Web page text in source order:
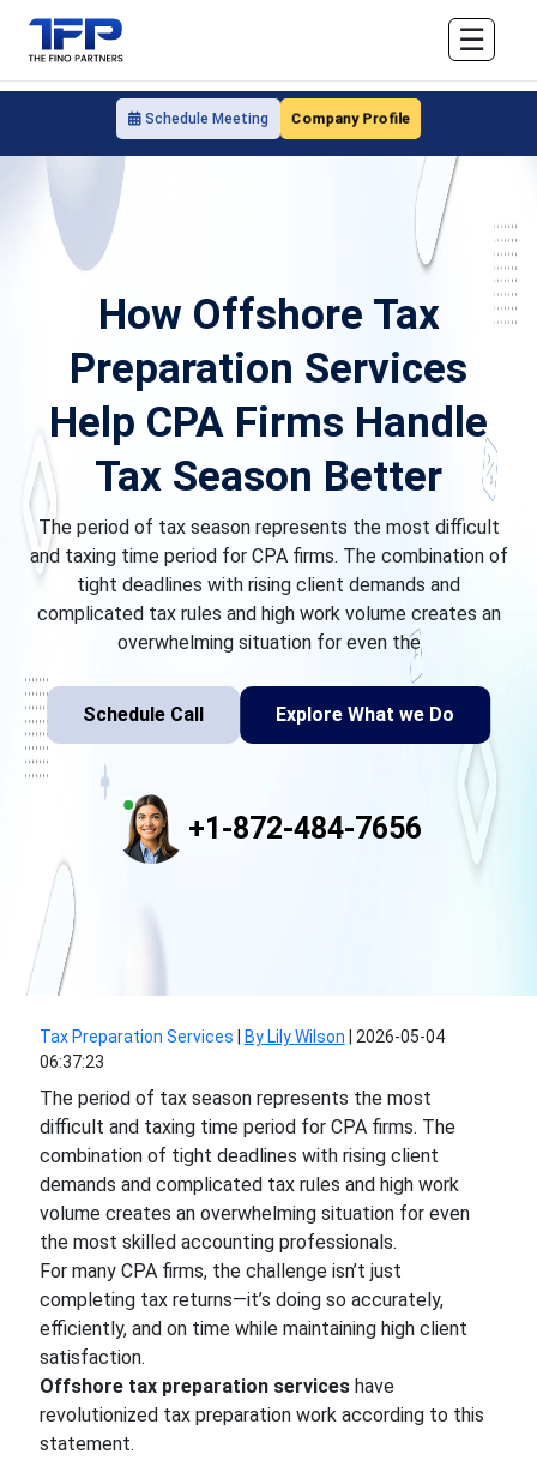
Schedule Meeting Company Profile
☰
How Offshore Tax
Preparation Services
Help CPA Firms Handle
Tax Season Better
The period of tax season represents the most difficult
and taxing time period for CPA firms. The combination of
tight deadlines with rising client demands and
complicated tax rules and high work volume creates an
overwhelming situation for even the
Schedule Call Explore What we Do
+1-872-484-7656
Tax Preparation Services By Lily Wilson
2026-05-04
06:37:23
The period of tax season represents the most
difficult and taxing time period for CPA firms. The
combination of tight deadlines with rising client
demands and complicated tax rules and high work
volume creates an overwhelming situation for even
the most skilled accounting professionals.
For many CPA firms, the challenge isn’t just
completing tax returns—it’s doing so accurately,
efficiently, and on time while maintaining high client
satisfaction.
Offshore tax preparation serviceshave
revolutionized tax preparation work according to this
statement.